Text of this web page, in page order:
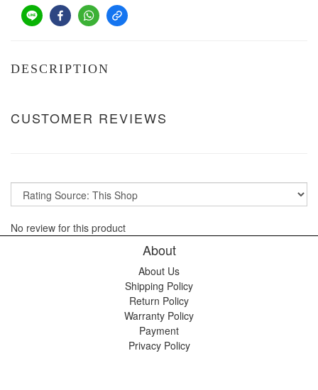
DESCRIPTION
CUSTOMER REVIEWS
No review for this product
About
About Us
Shipping Policy
Return Policy
Warranty Policy
Payment
Privacy Policy